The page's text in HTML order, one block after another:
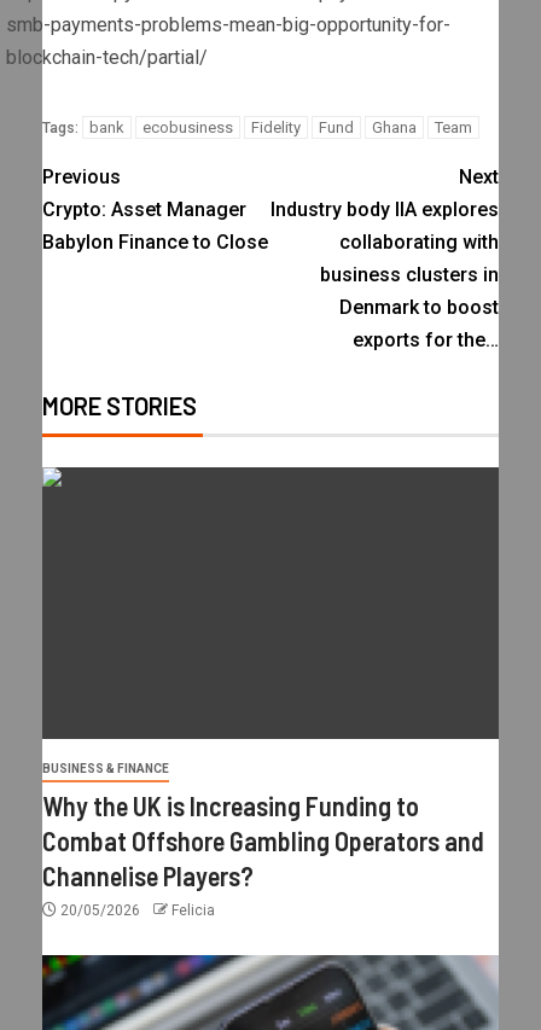
smb-payments-problems-mean-big-opportunity-for-
blockchain-tech/partial/
Tags: bank ecobusiness Fidelity Fund Ghana Team
Previous
Crypto: Asset Manager
Babylon Finance to Close
Next
Industry body IIA explores
collaborating with
business clusters in
Denmark to boost
exports for the…
MORE STORIES
BUSINESS & FINANCE
Why the UK is Increasing Funding to
Combat Offshore Gambling Operators and
Channelise Players?
20/05/2026 Felicia